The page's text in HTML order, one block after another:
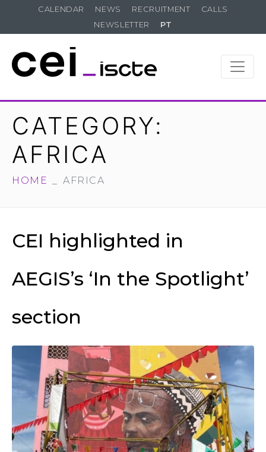
CALENDAR NEWS RECRUITMENT
CALLS
NEWSLETTER
PT
CATEGORY:
AFRICA
HOME AFRICA
CEI highlighted in
AEGIS’s ‘In the Spotlight’
section